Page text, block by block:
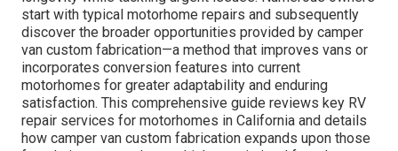
start with typical motorhome repairs and subsequently
discover the broader opportunities provided by camper
van custom fabrication—a method that improves vans or
incorporates conversion features into current
motorhomes for greater adaptability and enduring
satisfaction. This comprehensive guide reviews key RV
repair services for motorhomes in California and details
how camper van custom fabrication expands upon those